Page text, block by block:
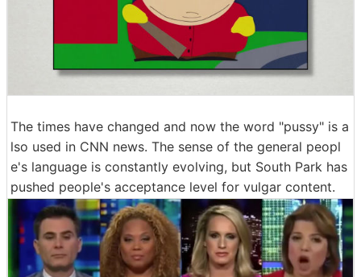
The times have changed and now the word "pussy" is a
lso used in CNN news. The sense of the general peopl
e's language is constantly evolving, but South Park has
pushed people's acceptance level for vulgar content.